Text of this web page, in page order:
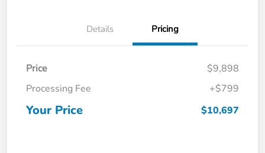
Details Pricing
Price
$9,898
Processing Fee
+$799
Your Price $10,697